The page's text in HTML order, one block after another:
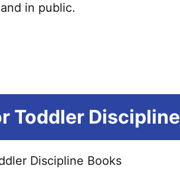
in public.
Toddler Discipline